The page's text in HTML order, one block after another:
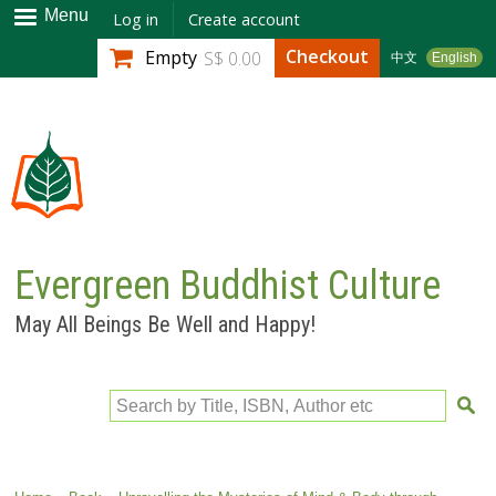
Skip to
main
content
Menu Log in Create account
中文 English
Empty S$ 0.00 Checkout
Evergreen Buddhist Culture
May All Beings Be Well and Happy!
Search by Title, ISBN, Author etc